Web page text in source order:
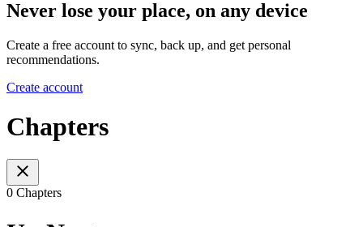
Never lose your place, on any device
Create a free account to sync, back up, and get personal
recommendations.
Create account
Chapters
0 Chapters